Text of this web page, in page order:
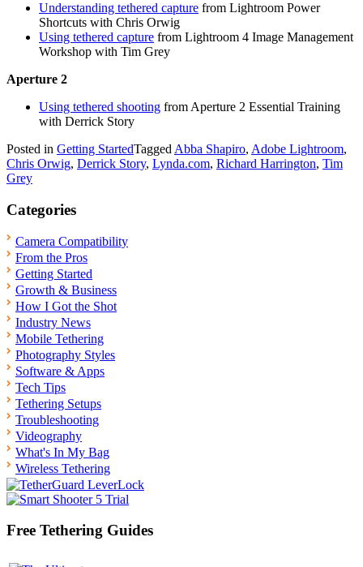
Understanding tethered capture from Lightroom Power
Shortcuts with Chris Orwig
Using tethered capture from Lightroom 4 Image Management
Workshop with Tim Grey
Aperture 2
Using tethered shooting from Aperture 2 Essential Training
with Derrick Story
Posted in Getting StartedTagged Abba Shapiro, Adobe Lightroom,
Chris Orwig, Derrick Story, Lynda.com, Richard Harrington, Tim
Grey
Categories
Camera Compatibility
From the Pros
Getting Started
Growth & Business
How I Got the Shot
Industry News
Mobile Tethering
Photography Styles
Software & Apps
Tech Tips
Tethering Setups
Troubleshooting
Videography
What's In My Bag
Wireless Tethering
Free Tethering Guides